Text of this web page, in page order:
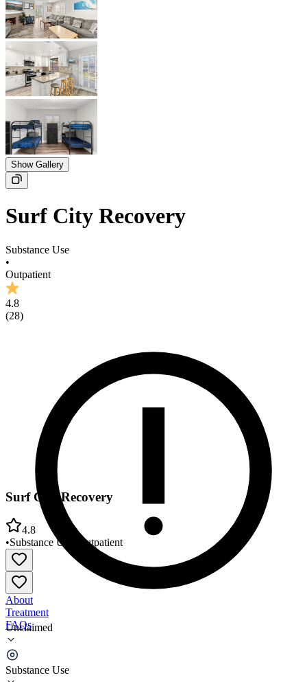
Show Gallery
Surf City Recovery
Substance Use
•
Outpatient
4.8
(28)
Unclaimed
Substance Use
Surf City Recovery
4.8
•Substance Use Outpatient
About
Treatment
FAQs
Surf City Recovery